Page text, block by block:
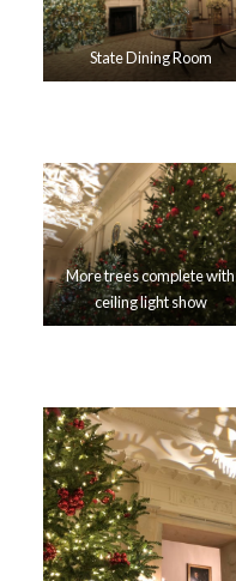
State Dining Room
More trees complete with
ceiling light show